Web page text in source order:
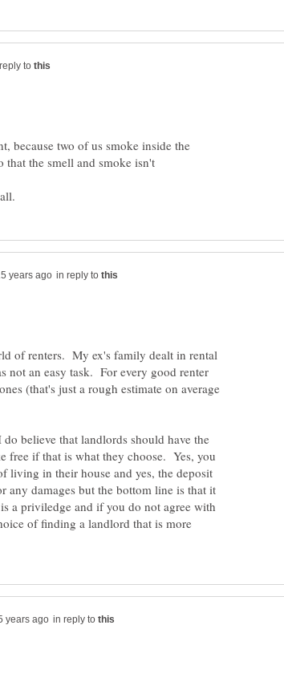
to
because two of us smoke inside the
that the smell and smoke isn't
in reply to
of renters. My ex's family dealt in rental
not an easy task. For every good renter
(that's just a rough estimate on average
believe that landlords should have the
free if that is what they choose. Yes, you
living in their house and yes, the deposit
any damages but the bottom line is that it
a priviledge and if you do not agree with
of finding a landlord that is more
in reply to